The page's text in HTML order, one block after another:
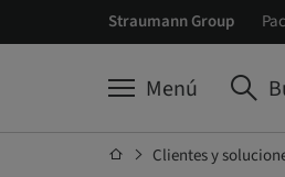
Straumann Group
Menú
Clientes y